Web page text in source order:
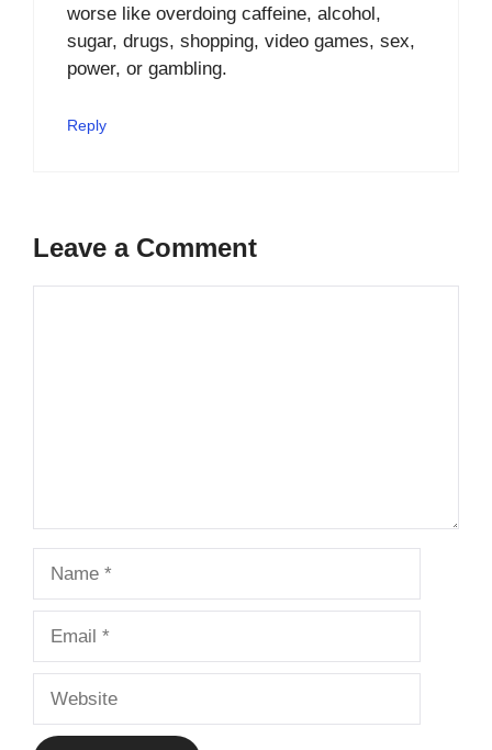
worse like overdoing caffeine, alcohol,
sugar, drugs, shopping, video games, sex,
power, or gambling.
Reply
Leave a Comment